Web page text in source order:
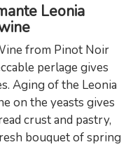
Leonia
from Pinot Noir
perlage gives
Aging of the Leonia
on the yeasts gives
crust and pastry,
bouquet of spring